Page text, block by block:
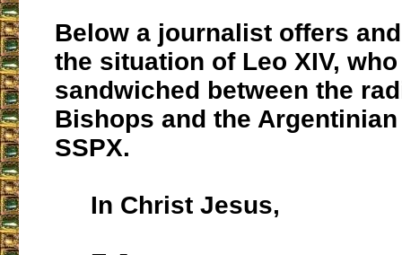
Below a journalist offers
the situation of Leo XIV,
sandwiched between the
Bishops and the
SSPX.
In Christ Jesus,